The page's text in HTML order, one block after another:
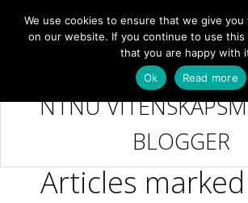
NTNU
BLOGGER
Articles
We use cookies to ensure that we give
on our website. If you continue to use this
that you are happy with
Ok
Read more